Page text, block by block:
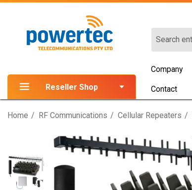
Reseller Shop
Company
Contact
Home RF Communications Cellular Repeaters